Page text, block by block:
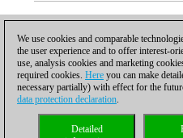
Privacy policy|
We use cookies and comparable
the user experience and to offer interest-
use, analysis cookies and marketing
required cookies. Here you can make
necessary partially) with effect for the
data protection declaration.
Detailed